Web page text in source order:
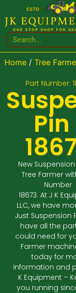
Home/ Tree
Part Number:
Pin
New
Tree Farmer
Number
18673. At J K
LLC, we have
Just Suspension
have all the
could need for
Farmer
today for
information and
K Equipment –
you running